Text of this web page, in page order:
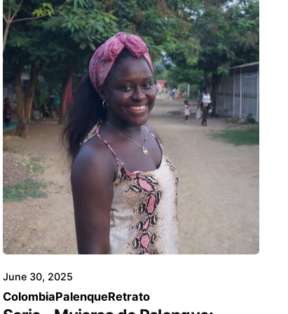
June 30, 2025
ColombiaPalenqueRetrato